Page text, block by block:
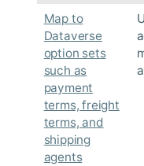
Map to
Dataverse
option sets
such as
payment
terms, freight
terms, and
shipping
agents